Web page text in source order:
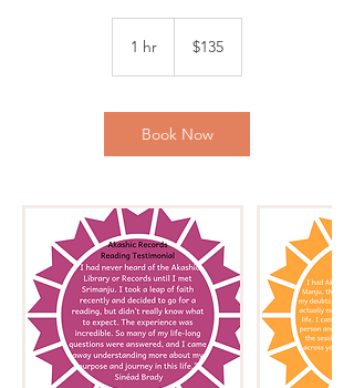
1 hr
dollars$135
Book Now